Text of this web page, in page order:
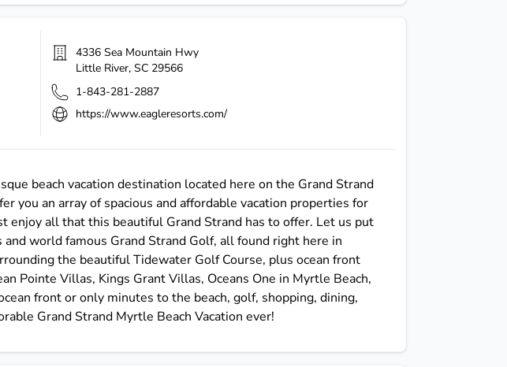
4336 Sea Mountain Hwy
Little River, SC 29566
1-843-281-2887
https://www.eagleresorts.com/
beach vacation destination located here on the Grand Strand
you an array of spacious and affordable vacation properties for
enjoy all that this beautiful Grand Strand has to offer. Let us put
world famous Grand Strand Golf, all found right here in
the beautiful Tidewater Golf Course, plus ocean front
Pointe Villas, Kings Grant Villas, Oceans One in Myrtle Beach,
front or only minutes to the beach, golf, shopping, dining,
Grand Strand Myrtle Beach Vacation ever!